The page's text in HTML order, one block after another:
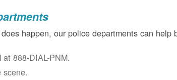
happen, our police departments can help
888-DIAL-PNM.
scene.